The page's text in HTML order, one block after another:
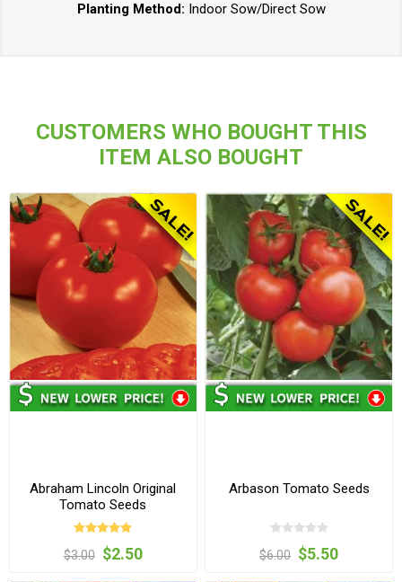
Planting Method: Indoor Sow/Direct Sow
CUSTOMERS WHO BOUGHT THIS
ITEM ALSO BOUGHT
Abraham Lincoln Original
Tomato Seeds
$3.00 $2.50
Arbason Tomato Seeds
$6.00 $5.50